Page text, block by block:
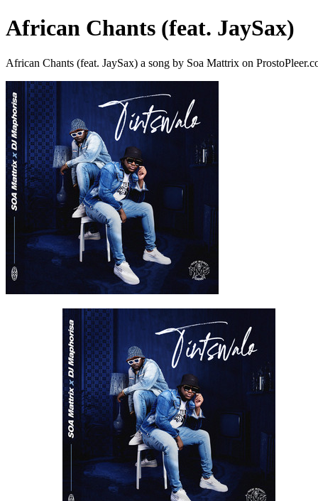
African Chants (feat. JaySax)
African Chants (feat. JaySax) a song by Soa Mattrix on